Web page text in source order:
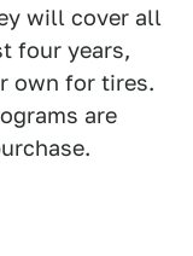
will cover all
four years,
own for tires.
are